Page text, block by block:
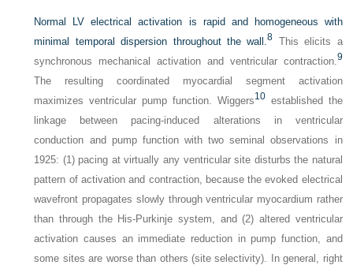
Normal LV electrical activation is rapid and homogeneous with
minimal temporal dispersion throughout the wall.8 This elicits a
synchronous mechanical activation and ventricular contraction.9
The resulting coordinated myocardial segment activation
maximizes ventricular pump function. Wiggers10established the
linkage between pacing-induced alterations in ventricular
conduction and pump function with two seminal observations in
1925: (1) pacing at virtually any ventricular site disturbs the natural
pattern of activation and contraction, because the evoked electrical
wavefront propagates slowly through ventricular myocardium rather
than through the His-Purkinje system, and (2) altered ventricular
activation causes an immediate reduction in pump function, and
some sites are worse than others (site selectivity). In general, right